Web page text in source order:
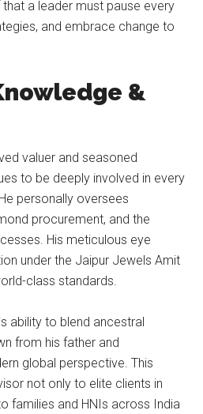
a leader must pause every
and embrace change to
&
valuer and seasoned
to be deeply involved in every
personally oversees
procurement, and the
His meticulous eye
under the Jaipur Jewels Amit
class standards.
ability to blend ancestral
from his father and
global perspective. This
not only to elite clients in
families and HNIs across India